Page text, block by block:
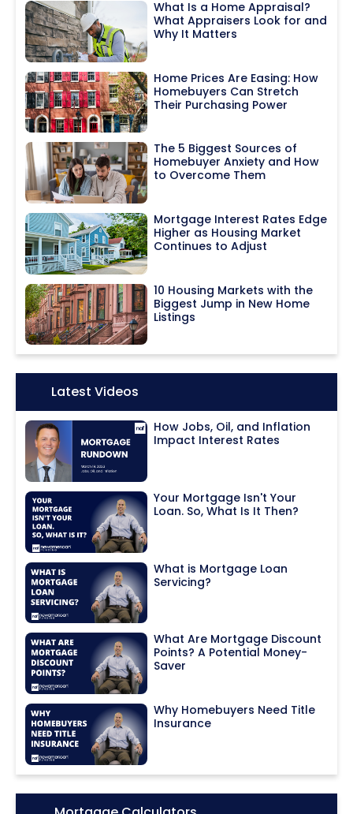
What Is a Home Appraisal?
What Appraisers Look for and
Why It Matters
Home Prices Are Easing: How
Homebuyers Can Stretch
Their Purchasing Power
The 5 Biggest Sources of
Homebuyer Anxiety and How
to Overcome Them
Mortgage Interest Rates Edge
Higher as Housing Market
Continues to Adjust
10 Housing Markets with the
Biggest Jump in New Home
Listings
Icon:Latest Videos
How Jobs, Oil, and Inflation
Impact Interest Rates
Your Mortgage Isn't Your
Loan. So, What Is It Then?
What is Mortgage Loan
Servicing?
What Are Mortgage Discount
Points? A Potential Money-
Saver
Why Homebuyers Need Title
Insurance